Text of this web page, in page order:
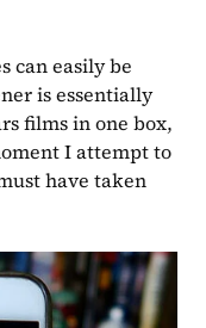
can easily be
is essentially
films in one box,
I attempt to
have taken